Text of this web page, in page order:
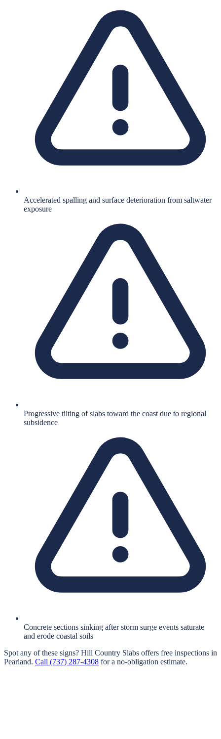
Accelerated spalling and surface deterioration from saltwater
exposure
Progressive tilting of slabs toward the coast due to regional
subsidence
Concrete sections sinking after storm surge events saturate
and erode coastal soils
Spot any of these signs? Hill Country Slabs offers free inspections in
Pearland. Call (737) 287-4308 for a no-obligation estimate.